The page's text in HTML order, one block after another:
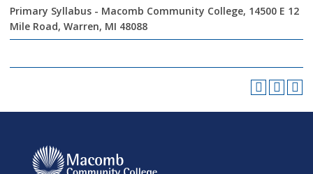
Primary Syllabus - Macomb Community College, 14500 E 12
Mile Road, Warren, MI 48088